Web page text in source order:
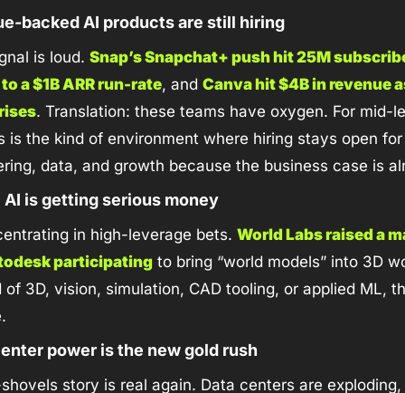
backed AI products are still hiring
is loud. Snap’s Snapchat+ push hit 25M
a $1B ARR run-rate, and Canva hit $4B in revenue
. Translation: these teams have oxygen. For mid-
is the kind of environment where hiring stays open
data, and growth because the business case is
AI is getting serious money
in high-leverage bets. World Labs raised a
participating to bring “world models” into 3D
3D, vision, simulation, CAD tooling, or applied ML,
power is the new gold rush
story is real again. Data centers are